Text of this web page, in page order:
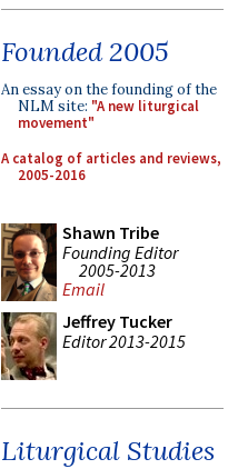
Founded 2005
An essay on the founding of the
NLM site: "A new liturgical
movement"
A catalog of articles and reviews,
2005-2016
Shawn Tribe
Founding Editor
2005-2013
Email
Jeffrey Tucker
Editor 2013-2015
Liturgical Studies